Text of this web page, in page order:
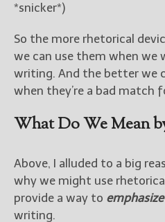
*snicker*)
So the more rhetorical
we can use them when
writing. And the better we
when they’re a bad match
What Do We Mean
Above, I alluded to a big
why we might use
provide a way to emphasize
writing.